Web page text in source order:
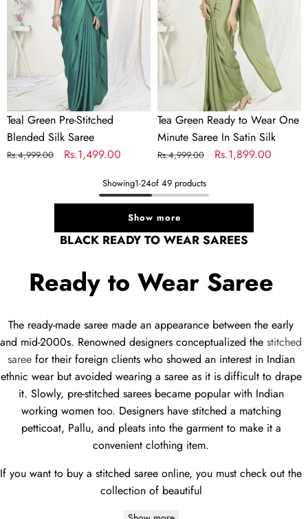
Blended
Silk
Saree
Teal Green Pre-Stitched
Blended Silk Saree
Regular
Rs.4,999.00
Sale
Rs.1,499.00
Wear
One
Minute
Saree
Silk
Tea Green Ready to Wear One
Minute Saree In Satin Silk
Regular
Rs.4,999.00
Sale
Rs.1,899.00
Showing1-24of 49 products
Show more
BLACK READY TO WEAR SAREES
Ready to Wear Saree
The ready-made saree made an appearance between the early
and mid-2000s. Renowned designers conceptualized thestitched
sareefor their foreign clients who showed an interest in Indian
ethnic wear but avoided wearing a saree as it is difficult to drape
it. Slowly, pre-stitched sarees became popular with Indian
working women too. Designers have stitched a matching
petticoat, Pallu, and pleats into the garment to make it a
convenient clothing item.
If you want to buy a stitched saree online, you must check out the
collection of beautiful